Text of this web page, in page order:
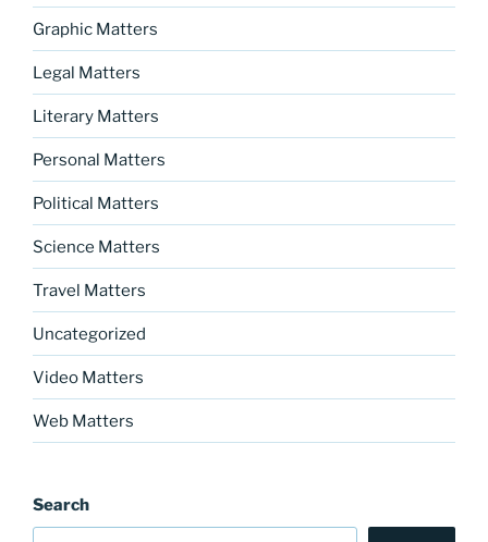
Graphic Matters
Legal Matters
Literary Matters
Personal Matters
Political Matters
Science Matters
Travel Matters
Uncategorized
Video Matters
Web Matters
Search